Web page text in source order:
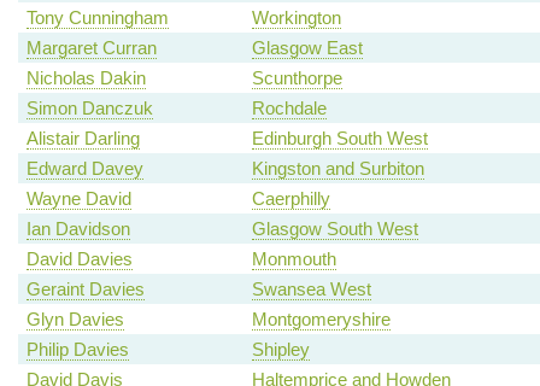
Tony Cunningham
Workington
Margaret Curran
Glasgow East
Nicholas Dakin
Scunthorpe
Simon Danczuk
Rochdale
Alistair Darling
Edinburgh South West
Edward Davey
Kingston and Surbiton
Wayne David
Caerphilly
Ian Davidson
Glasgow South West
David Davies
Monmouth
Geraint Davies
Swansea West
Glyn Davies
Montgomeryshire
Philip Davies
Shipley
David Davis
Haltemprice and Howden